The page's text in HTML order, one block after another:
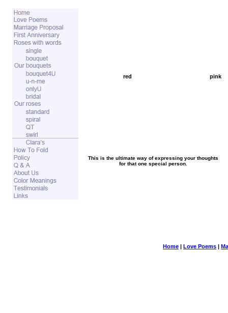
red pink
This is the ultimate way of expressing your thoughts
for that one special person.
Home | Love Poems |